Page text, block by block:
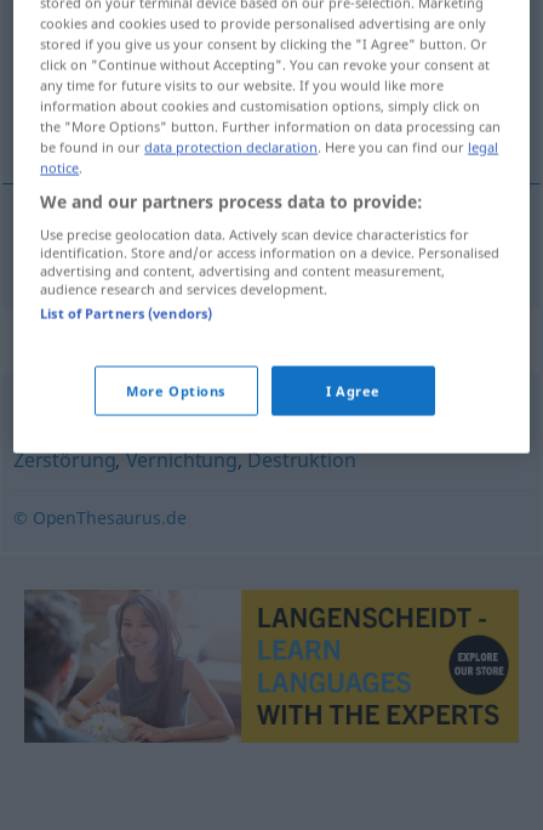
Overview of all translations
(For more details, click/tap on the translation)
annihilation
annihilation Annihilation ATOM
Verwüstung,Auslöschung, Devastation,Devastierung
Zerstörung,Vernichtung,Destruktion
© OpenThesaurus.de
cookies and cookies used to provide personalised advertising are only
stored if you give us your consent by clicking the "I Agree" button. Or
click on "Continue without Accepting". You can revoke your consent at
any time for future visits to our website. If you would like more
information about cookies and customisation options, simply click on
the "More Options" button. Further information on data processing can
be found in ourdata protection declaration. Here you can find our legal
notice.
We and our partners process data to provide:
Use precise geolocation data. Actively scan device characteristics for
identification. Store and/or access information on a device. Personalised
advertising and content, advertising and content measurement,
audience research and services development.
List of Partners (vendors)
More Options I Agree